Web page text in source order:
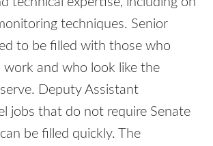
techniques. Senior
to be filled with those who
work and who look like the
Deputy Assistant
jobs that do not require Senate
be filled quickly. The